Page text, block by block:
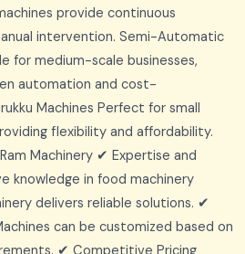
provide continuous
intervention. Semi-Automatic
for medium-scale businesses,
automation and cost-
Machines Perfect for small
flexibility and affordability.
Machinery ✔ Expertise and
knowledge in food machinery
delivers reliable solutions. ✔
can be customized based on